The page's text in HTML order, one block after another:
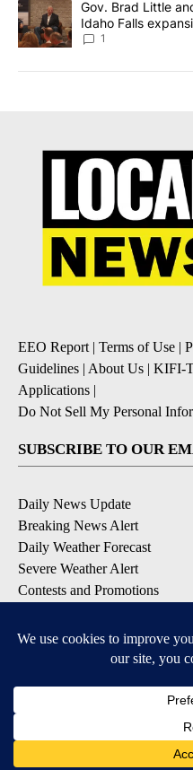
A trending article titled "Gov.
Gov. Brad Little
Idaho Falls
Local News 8
1
EEO Report | Terms of Use |
Guidelines | About Us | KIFI-
Applications |
Do Not Sell My Personal
SUBSCRIBE TO OUR
Daily News Update
Breaking News Alert
Daily Weather Forecast
Severe Weather Alert
Contests and Promotions